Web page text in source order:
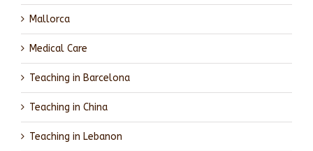
Mallorca
Medical Care
Teaching in Barcelona
Teaching in China
Teaching in Lebanon